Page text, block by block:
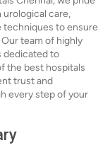
care,
techniques to ensure
team of highly
dedicated to
the best hospitals
trust and
every step of your